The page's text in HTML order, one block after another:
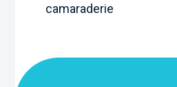
camaraderie